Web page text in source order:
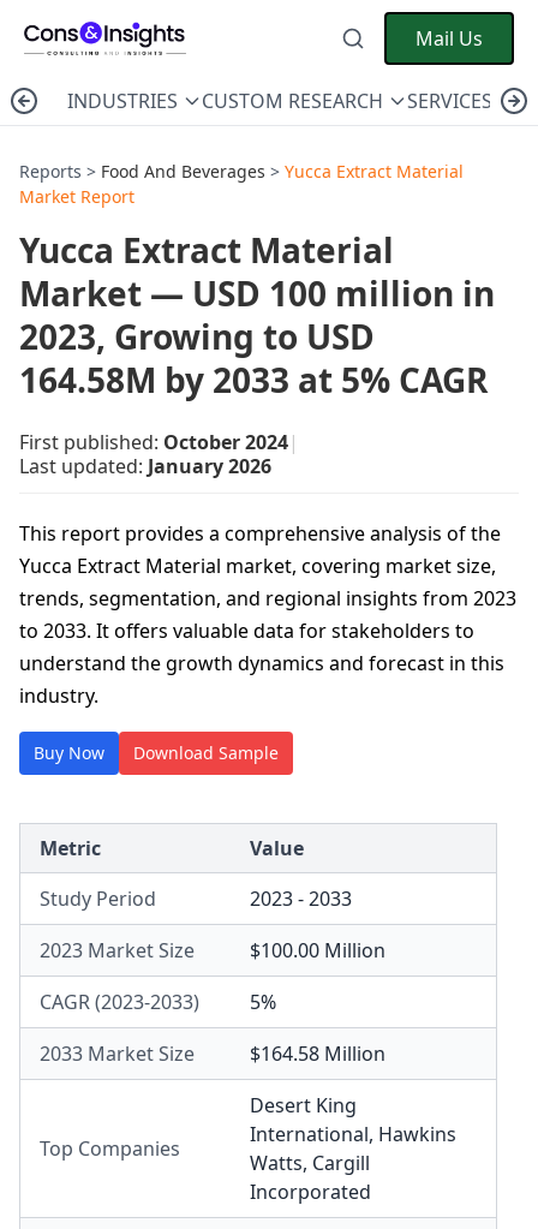
Mail Us
INDUSTRIES CUSTOM RESEARCH SERVICES
Reports > Food And Beverages > Yucca Extract Material
Market Report
Yucca Extract Material
Market — USD 100 million in
2023, Growing to USD
164.58M by 2033 at 5% CAGR
First published: October 2024|
Last updated: January 2026
This report provides a comprehensive analysis of the
Yucca Extract Material market, covering market size,
trends, segmentation, and regional insights from 2023
to 2033. It offers valuable data for stakeholders to
understand the growth dynamics and forecast in this
industry.
Buy Now Download Sample
Metric
Value
Study Period
2023 - 2033
2023 Market Size
$100.00 Million
CAGR (2023-2033)
5%
2033 Market Size
$164.58 Million
Top Companies
Desert King
International, Hawkins
Watts, Cargill
Incorporated